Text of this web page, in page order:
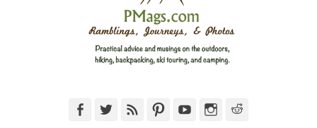
FacebookTwitterFeed PinterestYouTubeInstagram